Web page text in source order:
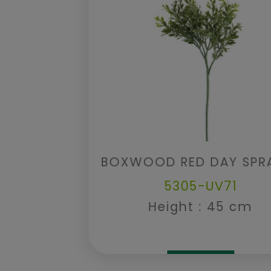
5305-UV71
Height : 45 cm